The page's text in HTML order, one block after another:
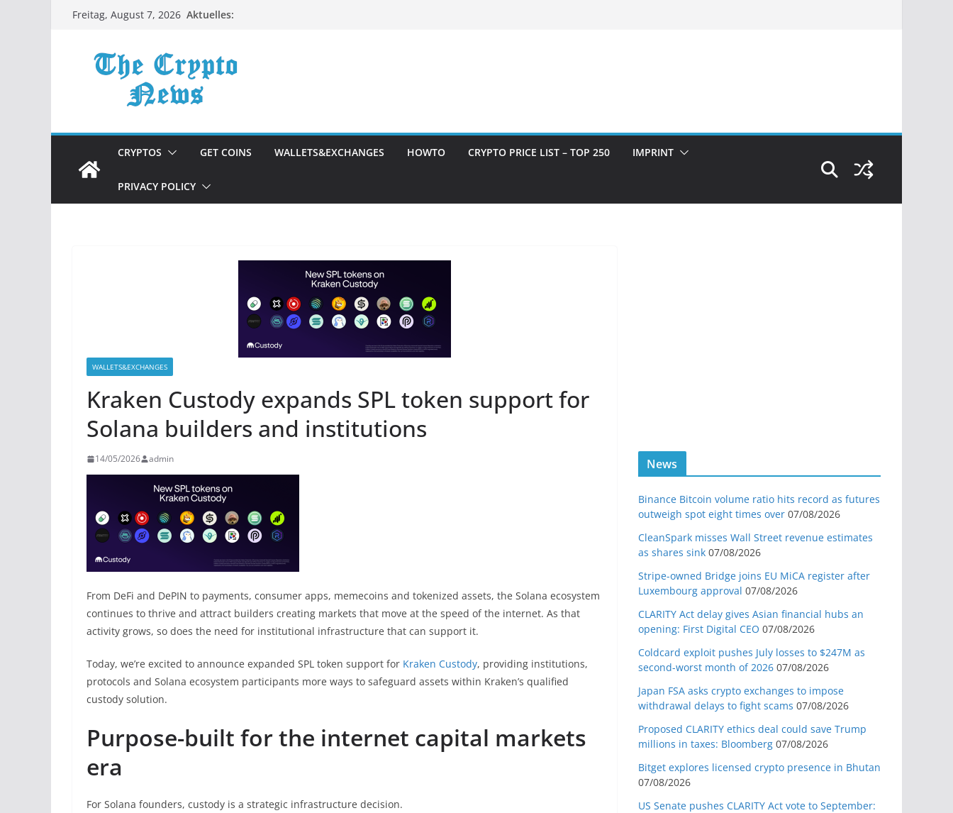
ZumFreitag, August 7, 2026 Aktuelles:
CRYPTOS GET COINS WALLETS&EXCHANGES HOWTO CRYPTO PRICE LIST – TOP 250 IMPRINT
PRIVACY POLICY
WALLETS&EXCHANGES
Kraken Custody expands SPL token support for
Solana builders and institutions
14/05/2026 admin
From DeFi and DePIN to payments, consumer apps, memecoins and tokenized assets, the Solana ecosystem
continues to thrive and attract builders creating markets that move at the speed of the internet. As that
activity grows, so does the need for institutional infrastructure that can support it.
Today, we’re excited to announce expanded SPL token support for Kraken Custody, providing institutions,
protocols and Solana ecosystem participants more ways to safeguard assets within Kraken’s qualified
custody solution.
Purpose-built for the internet capital markets
era
For Solana founders, custody is a strategic infrastructure decision.
News
Binance Bitcoin volume ratio hits record as futures
outweigh spot eight times over 07/08/2026
CleanSpark misses Wall Street revenue estimates
as shares sink 07/08/2026
Stripe-owned Bridge joins EU MiCA register after
Luxembourg approval 07/08/2026
CLARITY Act delay gives Asian financial hubs an
opening: First Digital CEO 07/08/2026
Coldcard exploit pushes July losses to $247M as
second-worst month of 2026 07/08/2026
Japan FSA asks crypto exchanges to impose
withdrawal delays to fight scams 07/08/2026
Proposed CLARITY ethics deal could save Trump
millions in taxes: Bloomberg 07/08/2026
Bitget explores licensed crypto presence in Bhutan
07/08/2026
US Senate pushes CLARITY Act vote to September: